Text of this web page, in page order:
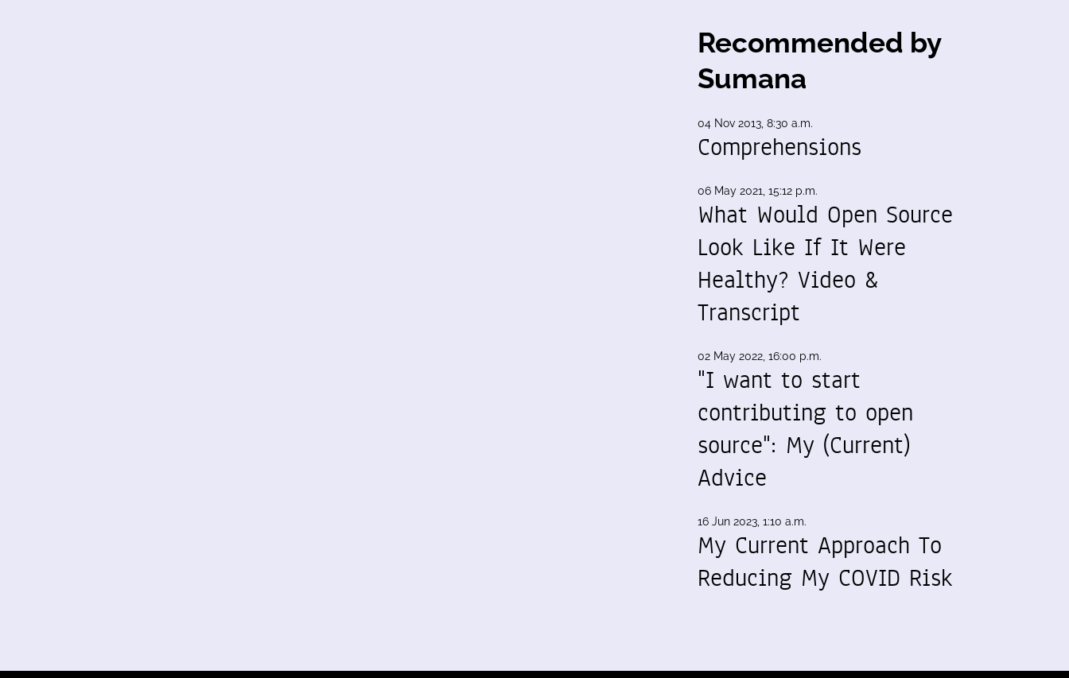
Recommended by
Sumana
04 Nov 2013, 8:30 a.m.
Comprehensions
06 May 2021, 15:12 p.m.
What Would Open Source
Look Like If It Were
Healthy? Video &
Transcript
02 May 2022, 16:00 p.m.
"I want to start
contributing to open
source": My (Current)
Advice
16 Jun 2023, 1:10 a.m.
My Current Approach To
Reducing My COVID Risk